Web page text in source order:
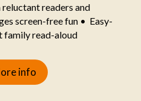
readers and
screen-free fun • Easy-
family read-aloud
info